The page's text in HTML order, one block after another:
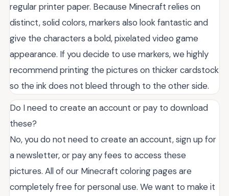
regular printer paper. Because Minecraft relies on
distinct, solid colors, markers also look fantastic and
give the characters a bold, pixelated video game
appearance. If you decide to use markers, we highly
recommend printing the pictures on thicker cardstock
so the ink does not bleed through to the other side.
Do I need to create an account or pay to download
these?
No, you do not need to create an account, sign up for
a newsletter, or pay any fees to access these
pictures. All of our Minecraft coloring pages are
completely free for personal use. We want to make it